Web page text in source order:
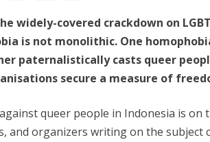
widely-covered crackdown on
is not monolithic. One
paternalistically casts queer
secure a measure of
queer people in Indonesia is on
and organizers writing on the subject